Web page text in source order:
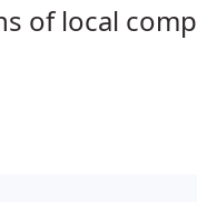
of local